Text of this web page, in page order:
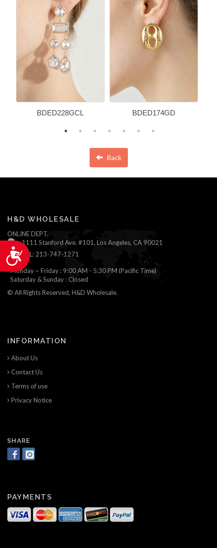
Accessibility
BDED228GCL BDED174GD
Back
H&D WHOLESALE
ONLINE DEPT.
1111 Stanford Ave. #101, Los Angeles, CA 90021
TEL: 213-747-1271
Monday ~ Friday : 9:00 AM - 5:30 PM (Pacific Time)
Saturday & Sunday : Closed
© All Rights Reserved, H&D Wholesale.
INFORMATION
About Us
Contact Us
Terms of use
Privacy Notice
SHARE
PAYMENTS